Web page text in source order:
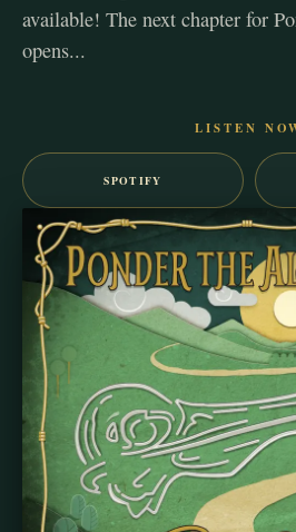
available! The next chapter for
opens...
LISTEN
SPOTIFY